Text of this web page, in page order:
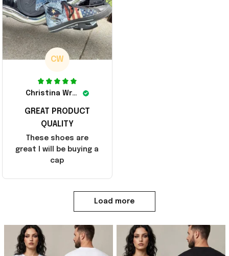
CW
Christina Wright
GREAT PRODUCT
QUALITY
These shoes are
great I will be buying a
cap
Load more